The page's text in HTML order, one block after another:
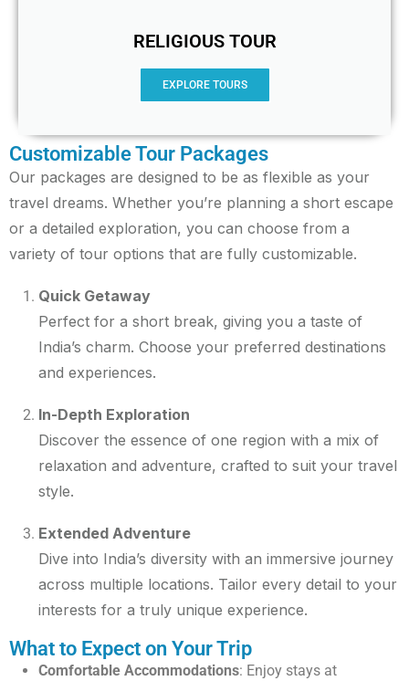
RELIGIOUS TOUR
EXPLORE TOURS
Customizable Tour Packages
Our packages are designed to be as flexible as your
travel dreams. Whether you’re planning a short escape
or a detailed exploration, you can choose from a
variety of tour options that are fully customizable.
Quick Getaway
Perfect for a short break, giving you a taste of
India’s charm. Choose your preferred destinations
and experiences.
In-Depth Exploration
Discover the essence of one region with a mix of
relaxation and adventure, crafted to suit your travel
style.
Extended Adventure
Dive into India’s diversity with an immersive journey
across multiple locations. Tailor every detail to your
interests for a truly unique experience.
What to Expect on Your Trip
Comfortable Accommodations: Enjoy stays at